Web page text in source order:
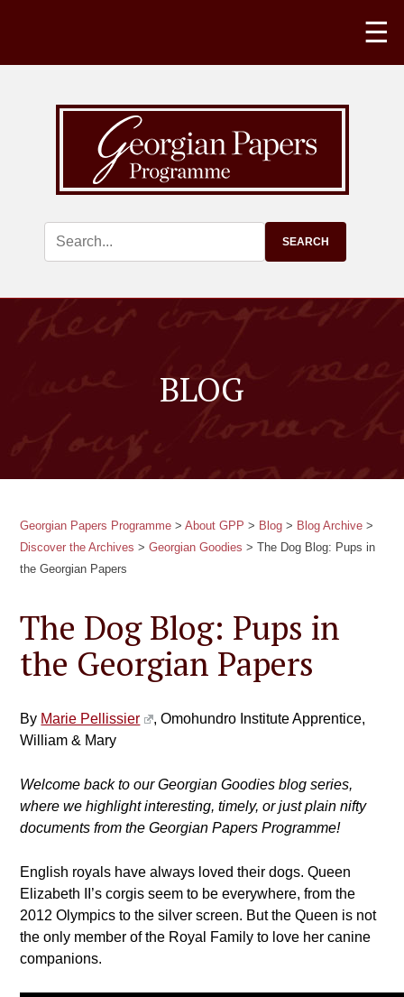
☰
BLOG
Georgian Papers Programme >About GPP > Blog > Blog Archive >
Discover the Archives >Georgian Goodies >The Dog Blog: Pups in
the Georgian Papers
The Dog Blog: Pups in
the Georgian Papers
By Marie Pellissier
, Omohundro Institute Apprentice,
William & Mary
Welcome back to our Georgian Goodies blog series,
where we highlight interesting, timely, or just plain nifty
documents from the Georgian Papers Programme!
English royals have always loved their dogs. Queen
Elizabeth II’s corgis seem to be everywhere, from the
2012 Olympics to the silver screen. But the Queen is not
the only member of the Royal Family to love her canine
companions.